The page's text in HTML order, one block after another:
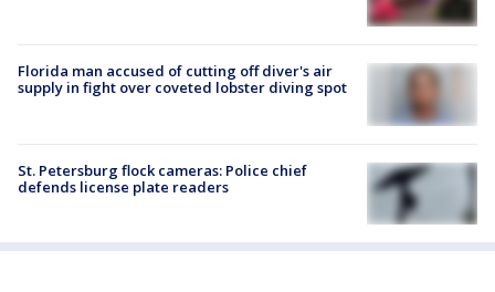
Florida man accused of cutting off diver's air
supply in fight over coveted lobster diving spot
St. Petersburg flock cameras: Police chief
defends license plate readers